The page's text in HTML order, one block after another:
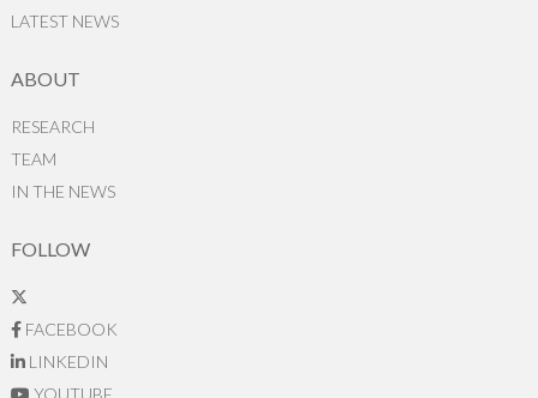
LATEST NEWS
ABOUT
RESEARCH
TEAM
IN THE NEWS
FOLLOW
FACEBOOK
LINKEDIN
YOUTUBE